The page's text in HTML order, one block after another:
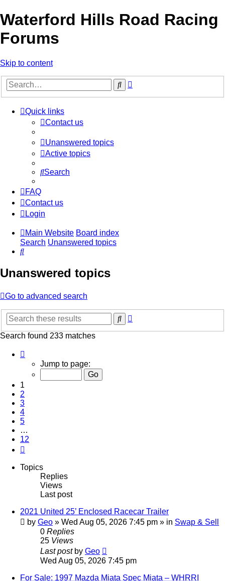
Waterford Hills Road Racing
Forums
Skip to content
Search
Quick links
Contact us
Unanswered topics
Active topics
Search
FAQ
Contact us
Login
Main Website Board index
Search Unanswered topics
Search
Unanswered topics
Go to advanced search
Search
Search found 233 matches
12
Jump to page:
1
2
3
4
5
…
12
Topics
Replies
Views
Last post
2021 United 25’ Enclosed Racecar Trailer
by Geo » Wed Aug 05, 2026 7:45 pm » in Swap & Sell
0 Replies
25 Views
Last post by Geo
Wed Aug 05, 2026 7:45 pm
For Sale: 1997 Mazda Miata Spec Miata – WHRRI